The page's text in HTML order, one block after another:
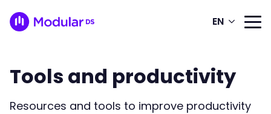
EN
Tools and productivity
Resources and tools to improve productivity